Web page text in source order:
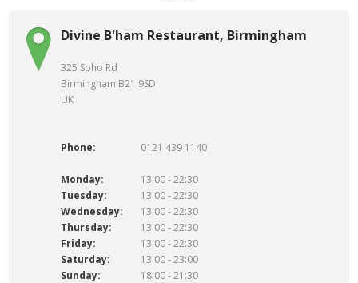
Divine B'ham Restaurant, Birmingham
325 Soho Rd
Birmingham B21 9SD
UK
Phone: 0121 439 1140
Monday:
13:00 - 22:30
Tuesday:
13:00 - 22:30
Wednesday:
13:00 - 22:30
Thursday:
13:00 - 22:30
Friday:
13:00 - 22:30
Saturday:
13:00 - 23:00
Sunday:
18:00 - 21:30